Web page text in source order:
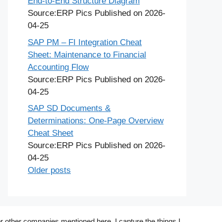
Source:ERP Pics Published on 2026-
04-25
SAP PM – FI Integration Cheat
Sheet: Maintenance to Financial
Accounting Flow
Source:ERP Pics Published on 2026-
04-25
SAP SD Documents &
Determinations: One-Page Overview
Cheat Sheet
Source:ERP Pics Published on 2026-
04-25
Older posts